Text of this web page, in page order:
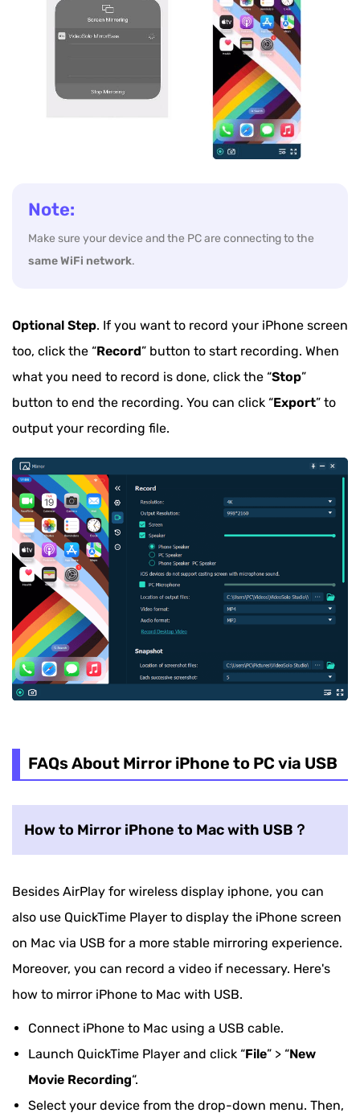
Note:
Make sure your device and the PC are connecting to the
same WiFi network.
Optional Step. If you want to record your iPhone screen
too, click the “Record” button to start recording. When
what you need to record is done, click the “Stop”
button to end the recording. You can click “Export” to
output your recording file.
FAQs About Mirror iPhone to PC via USB
How to Mirror iPhone to Mac with USB？
Besides AirPlay for wireless display iphone, you can
also use QuickTime Player to display the iPhone screen
on Mac via USB for a more stable mirroring experience.
Moreover, you can record a video if necessary. Here's
how to mirror iPhone to Mac with USB.
Connect iPhone to Mac using a USB cable.
Launch QuickTime Player and click “File” > “New
Movie Recording“.
Select your device from the drop-down menu. Then,